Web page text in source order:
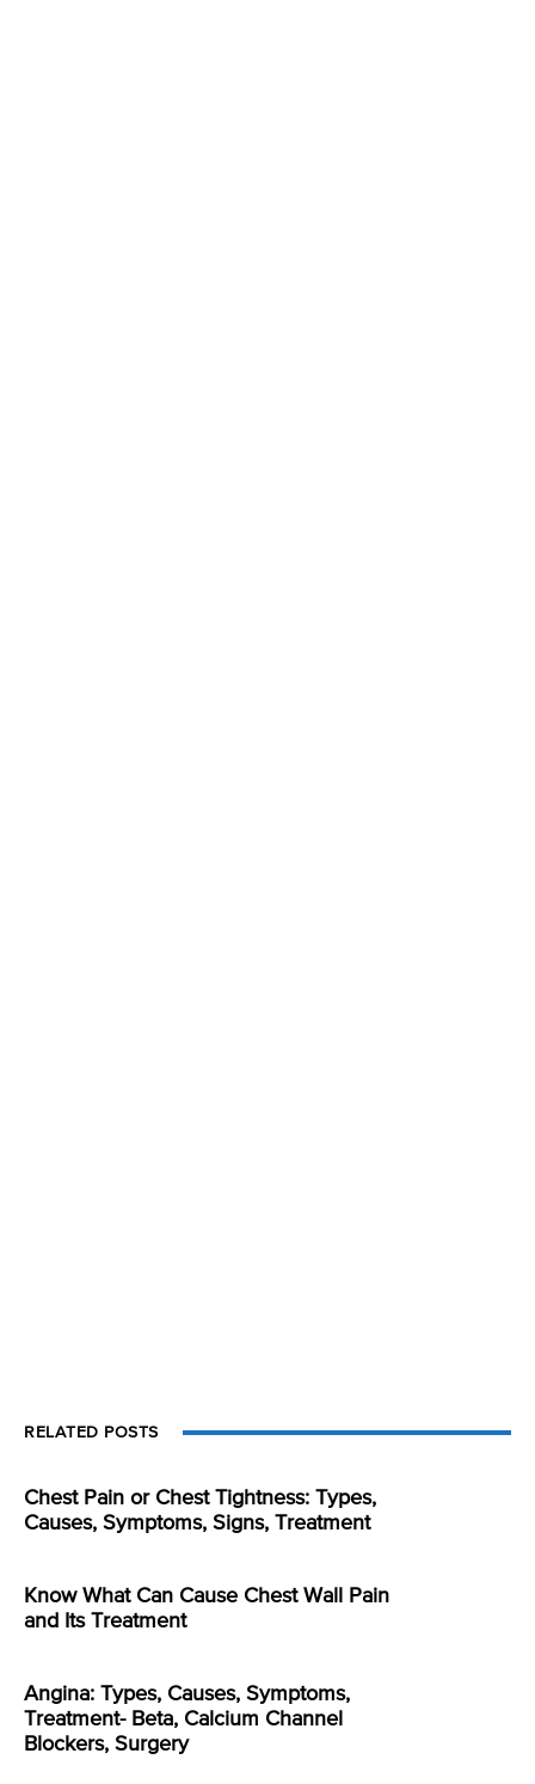
RELATED POSTS
Chest Pain or Chest Tightness: Types,
Causes, Symptoms, Signs, Treatment
Know What Can Cause Chest Wall Pain
and Its Treatment
Angina: Types, Causes, Symptoms,
Treatment- Beta, Calcium Channel
Blockers, Surgery